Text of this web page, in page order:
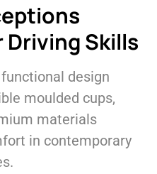
Skills
design
moulded cups,
materials
in contemporary